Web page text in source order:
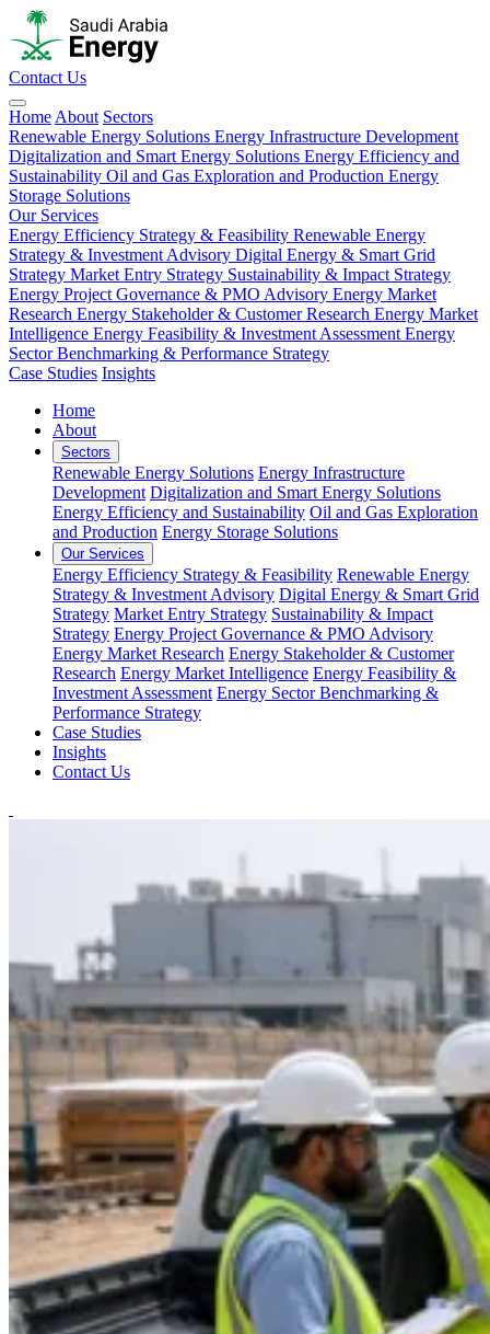
Contact Us
Home About Sectors
Renewable Energy Solutions Energy Infrastructure Development
Digitalization and Smart Energy Solutions Energy Efficiency and
Sustainability Oil and Gas Exploration and Production Energy
Storage Solutions
Our Services
Energy Efficiency Strategy & Feasibility Renewable Energy
Strategy & Investment Advisory Digital Energy & Smart Grid
Strategy Market Entry Strategy Sustainability & Impact Strategy
Energy Project Governance & PMO Advisory Energy Market
Research Energy Stakeholder & Customer Research Energy Market
Intelligence Energy Feasibility & Investment Assessment Energy
Sector Benchmarking & Performance Strategy
Case Studies Insights
Home
About
Sectors
Renewable Energy Solutions Energy Infrastructure
Development Digitalization and Smart Energy Solutions
Energy Efficiency and Sustainability Oil and Gas Exploration
and Production Energy Storage Solutions
Our Services
Energy Efficiency Strategy & Feasibility Renewable Energy
Strategy & Investment Advisory Digital Energy & Smart Grid
Strategy Market Entry Strategy Sustainability & Impact
Strategy Energy Project Governance & PMO Advisory
Energy Market Research Energy Stakeholder & Customer
Research Energy Market Intelligence Energy Feasibility &
Investment Assessment Energy Sector Benchmarking &
Performance Strategy
Case Studies
Insights
Contact Us